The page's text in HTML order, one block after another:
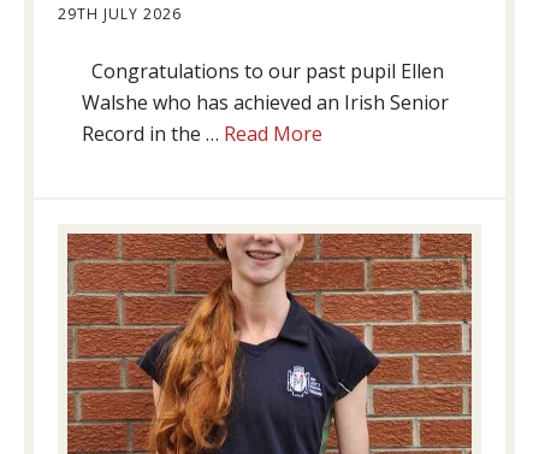
29TH JULY 2026
Congratulations to our past pupil Ellen
Walshe who has achieved an Irish Senior
Record in the … Read More